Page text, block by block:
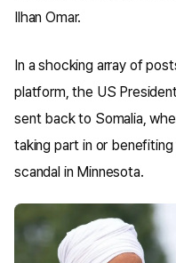
Ilhan Omar.
In a shocking array of
platform, the US
sent back to Somalia,
taking part in or
scandal in Minnesota.